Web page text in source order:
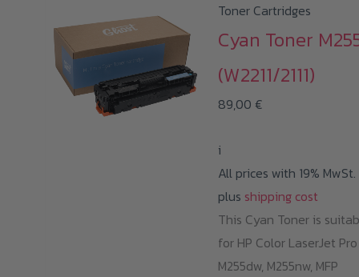
Toner Cartridges
Cyan Toner
(W2211/2111)
89,00 €
i
All prices with 19% MwSt.
plus shipping cost
This Cyan Toner is
for HP Color LaserJet Pro
M255dw, M255nw, MFP